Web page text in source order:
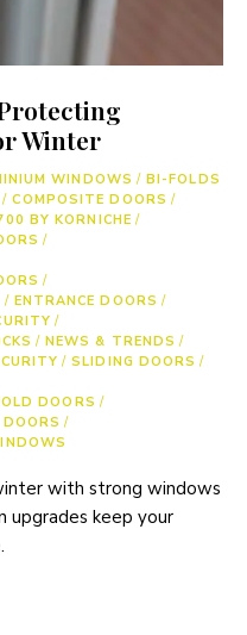
Winter
WINDOWS / BI-FOLDS
/ COMPOSITE DOORS /
BY KORNICHE /
/
/
/ ENTRANCE DOORS /
/
/ NEWS & TRENDS /
/ SLIDING DOORS /
DOORS /
/
with strong windows
upgrades keep your